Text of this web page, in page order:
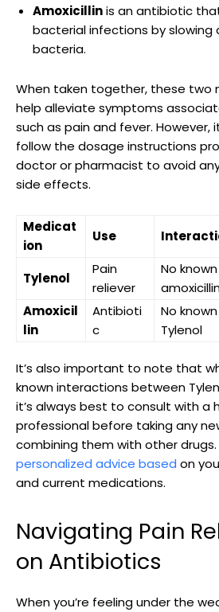
Amoxicillinis an antibiotic
bacterial infections by
bacteria.
When taken together, these two
help alleviate symptoms​
such as pain and fever. However,
follow the dosage⁢ instructions
doctor or pharmacist to avoid
side‍ effects.
Medicat
ion
Use
Tylenol
Pain
reliever
No
Amoxicil
lin
Antibioti
c
No
Tylenol
It’s also important to note that
known interactions between
it’s always best to consult with a⁤
professional⁤ before​ taking any
combining them with other drugs.
personalized advice based on
‍and current medications.
Navigating Pain
on Antibiotics
When you’re feeling under the